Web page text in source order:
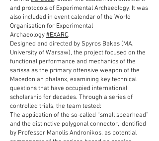
and protocols of Experimental Archaeology. It was
also included in event calendar of the World
Organisation for Experimental
Archaeology#EXARC.
Designed and directed by Spyros Bakas (MA,
University of Warsaw), the project focused on the
functional performance and mechanics of the
sarissa as the primary offensive weapon of the
Macedonian phalanx, examining key technical
questions that have occupied international
scholarship for decades. Through a series of
controlled trials, the team tested:
The application of the so‑called “small spearhead”
and the distinctive polygonal connector, identified
by Professor Manolis Andronikos, as potential